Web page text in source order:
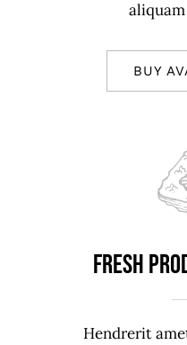
BUY
Fresh
Hendrerit